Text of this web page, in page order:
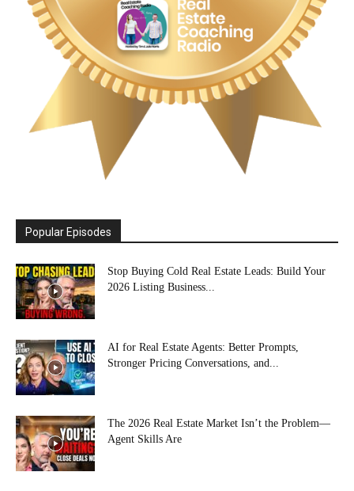
Popular Episodes
Stop Buying Cold Real Estate Leads: Build Your
2026 Listing Business...
AI for Real Estate Agents: Better Prompts,
Stronger Pricing Conversations, and...
The 2026 Real Estate Market Isn’t the Problem—
Agent Skills Are